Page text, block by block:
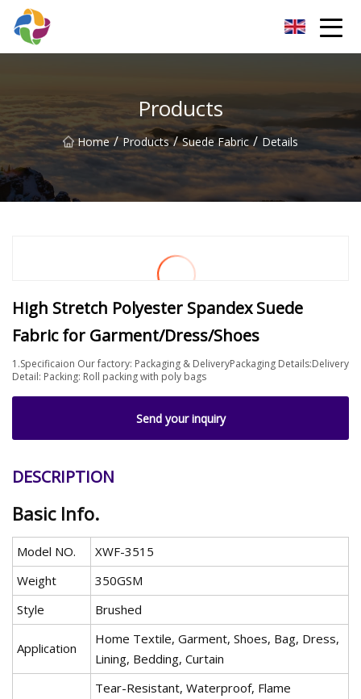
Products
Home / Products / Suede Fabric / Details
High Stretch Polyester Spandex Suede
Fabric for Garment/Dress/Shoes
1.Specificaion Our factory: Packaging & DeliveryPackaging Details:Delivery
Detail: Packing: Roll packing with poly bags
Send your inquiry
DESCRIPTION
Basic Info.
Model NO.
XWF-3515
Weight
350GSM
Style
Brushed
Application
Home Textile, Garment, Shoes, Bag, Dress,
Lining, Bedding, Curtain
Tear-Resistant, Waterproof, Flame